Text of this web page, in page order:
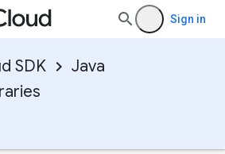
Sign in
SDK
Java